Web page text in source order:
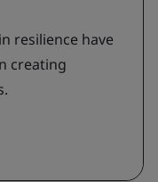
resilience have
creating